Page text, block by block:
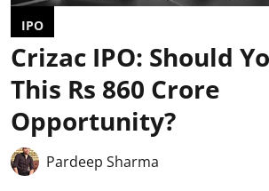
IPO
Crizac IPO: Should
This Rs 860 Crore
Opportunity?
Pardeep Sharma